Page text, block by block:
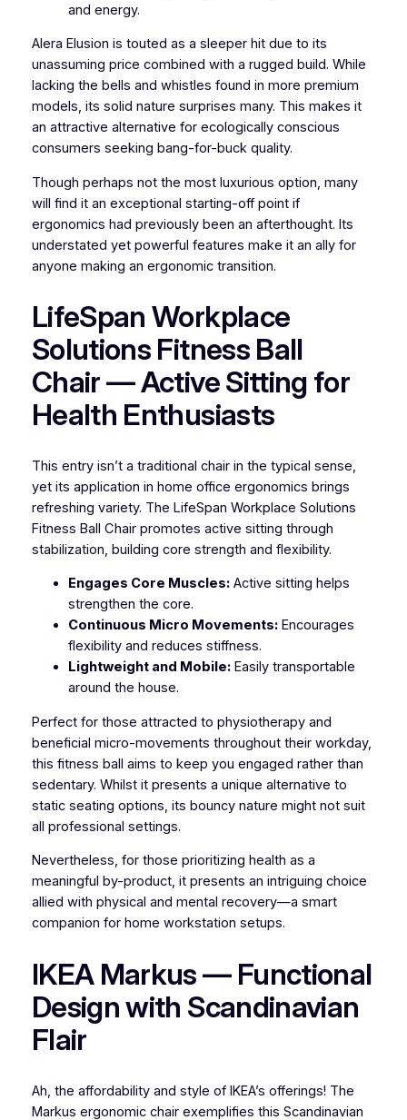
and energy.
Alera Elusion is touted as a sleeper hit due to its
unassuming price combined with a rugged build. While
lacking the bells and whistles found in more premium
models, its solid nature surprises many. This makes it
an attractive alternative for ecologically conscious
consumers seeking bang-for-buck quality.
Though perhaps not the most luxurious option, many
will find it an exceptional starting-off point if
ergonomics had previously been an afterthought. Its
understated yet powerful features make it an ally for
anyone making an ergonomic transition.
LifeSpan Workplace
Solutions Fitness Ball
Chair — Active Sitting for
Health Enthusiasts
This entry isn’t a traditional chair in the typical sense,
yet its application in home office ergonomics brings
refreshing variety. The LifeSpan Workplace Solutions
Fitness Ball Chair promotes active sitting through
stabilization, building core strength and flexibility.
Engages Core Muscles:Active sitting helps
strengthen the core.
Continuous Micro Movements:Encourages
flexibility and reduces stiffness.
Lightweight and Mobile:Easily transportable
around the house.
Perfect for those attracted to physiotherapy and
beneficial micro-movements throughout their workday,
this fitness ball aims to keep you engaged rather than
sedentary. Whilst it presents a unique alternative to
static seating options, its bouncy nature might not suit
all professional settings.
Nevertheless, for those prioritizing health as a
meaningful by-product, it presents an intriguing choice
allied with physical and mental recovery—a smart
companion for home workstation setups.
IKEA Markus — Functional
Design with Scandinavian
Flair
Ah, the affordability and style of IKEA’s offerings! The
Markus ergonomic chair exemplifies this Scandinavian